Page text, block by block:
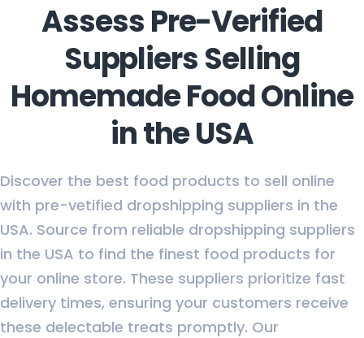
Assess Pre-Verified
Suppliers Selling
Homemade Food Online
in the USA
Discover the best food products to sell online
with pre-vetified dropshipping suppliers in the
USA. Source from reliable dropshipping suppliers
in the USA to find the finest food products for
your online store. These suppliers prioritize fast
delivery times, ensuring your customers receive
these delectable treats promptly. Our